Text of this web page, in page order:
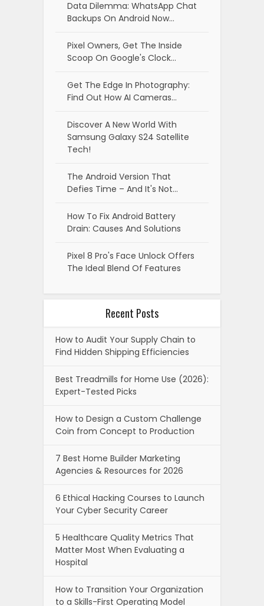
Data Dilemma: WhatsApp Chat
Backups On Android Now…
Pixel Owners, Get The Inside
Scoop On Google's Clock…
Get The Edge In Photography:
Find Out How AI Cameras…
Discover A New World With
Samsung Galaxy S24 Satellite
Tech!
The Android Version That
Defies Time – And It's Not…
How To Fix Android Battery
Drain: Causes And Solutions
Pixel 8 Pro's Face Unlock Offers
The Ideal Blend Of Features
Recent Posts
How to Audit Your Supply Chain to
Find Hidden Shipping Efficiencies
Best Treadmills for Home Use (2026):
Expert-Tested Picks
How to Design a Custom Challenge
Coin from Concept to Production
7 Best Home Builder Marketing
Agencies & Resources for 2026
6 Ethical Hacking Courses to Launch
Your Cyber Security Career
5 Healthcare Quality Metrics That
Matter Most When Evaluating a
Hospital
How to Transition Your Organization
to a Skills-First Operating Model